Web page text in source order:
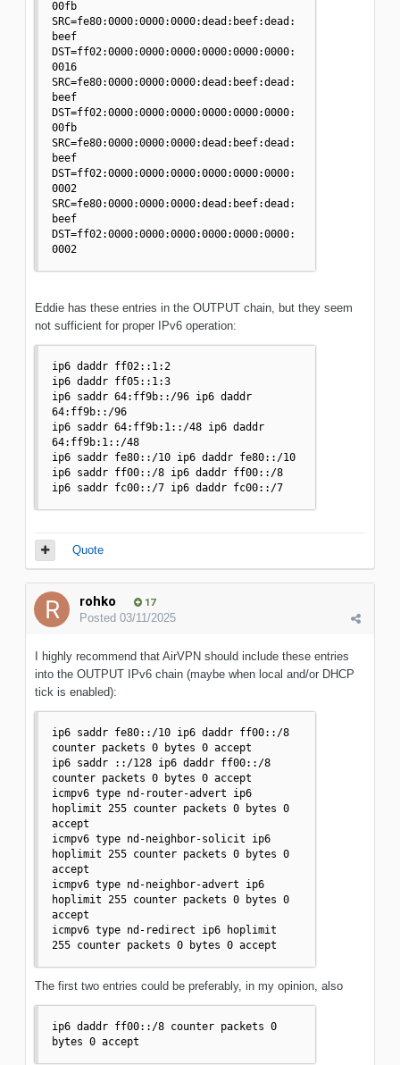
00fb
SRC=fe80:0000:0000:0000:dead:beef:dead:
beef
DST=ff02:0000:0000:0000:0000:0000:0000:
0016
SRC=fe80:0000:0000:0000:dead:beef:dead:
beef
DST=ff02:0000:0000:0000:0000:0000:0000:
00fb
SRC=fe80:0000:0000:0000:dead:beef:dead:
beef
DST=ff02:0000:0000:0000:0000:0000:0000:
0002
SRC=fe80:0000:0000:0000:dead:beef:dead:
beef
DST=ff02:0000:0000:0000:0000:0000:0000:
0002
Eddie has these entries in the OUTPUT chain, but they seem
not sufficient for proper IPv6 operation:
ip6 daddr ff02::1:2
ip6 daddr ff05::1:3
ip6 saddr 64:ff9b::/96 ip6 daddr
64:ff9b::/96
ip6 saddr 64:ff9b:1::/48 ip6 daddr
64:ff9b:1::/48
ip6 saddr fe80::/10 ip6 daddr fe80::/10
ip6 saddr ff00::/8 ip6 daddr ff00::/8
ip6 saddr fc00::/7 ip6 daddr fc00::/7
Quote
rohko 17
Posted 03/11/2025
I highly recommend that AirVPN should include these entries
into the OUTPUT IPv6 chain (maybe when local and/or DHCP
tick is enabled):
ip6 saddr fe80::/10 ip6 daddr ff00::/8
counter packets 0 bytes 0 accept
ip6 saddr ::/128 ip6 daddr ff00::/8
counter packets 0 bytes 0 accept
icmpv6 type nd-router-advert ip6
hoplimit 255 counter packets 0 bytes 0
accept
icmpv6 type nd-neighbor-solicit ip6
hoplimit 255 counter packets 0 bytes 0
accept
icmpv6 type nd-neighbor-advert ip6
hoplimit 255 counter packets 0 bytes 0
accept
icmpv6 type nd-redirect ip6 hoplimit
255 counter packets 0 bytes 0 accept
The first two entries could be preferably, in my opinion, also
ip6 daddr ff00::/8 counter packets 0
bytes 0 accept